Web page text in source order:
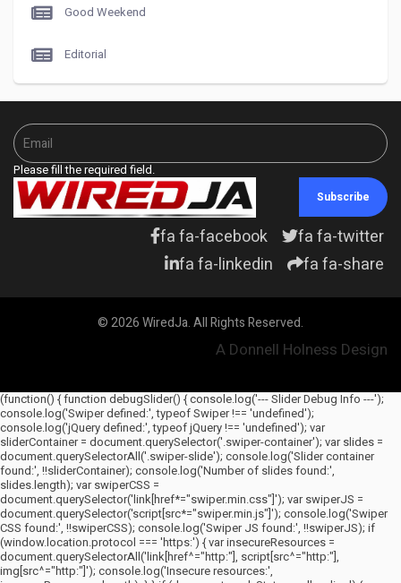
how I met... "Tyler Durden."
Did you know, if you
What household items. Really?
If one were
Good Weekend
Editorial
Please fill the required field.
Subscribe
fa fa-facebook
fa fa-twitter
fa fa-linkedin
fa fa-share
© 2026 WiredJa. All Rights Reserved.
A Donnell Holness Design
(function() { function debugSlider() { console.log('--- Slider Debug Info ---');
console.log('Swiper defined:', typeof Swiper !== 'undefined');
console.log('jQuery defined:', typeof jQuery !== 'undefined'); var
sliderContainer = document.querySelector('.swiper-container'); var slides =
document.querySelectorAll('.swiper-slide'); console.log('Slider container
found:', !!sliderContainer); console.log('Number of slides found:',
slides.length); var swiperCSS =
document.querySelector('link[href*="swiper.min.css"]'); var swiperJS =
document.querySelector('script[src*="swiper.min.js"]'); console.log('Swiper
CSS found:', !!swiperCSS); console.log('Swiper JS found:', !!swiperJS); if
(window.location.protocol === 'https:') { var insecureResources =
document.querySelectorAll('link[href^="http:"], script[src^="http:"],
img[src^="http:"]'); console.log('Insecure resources:',